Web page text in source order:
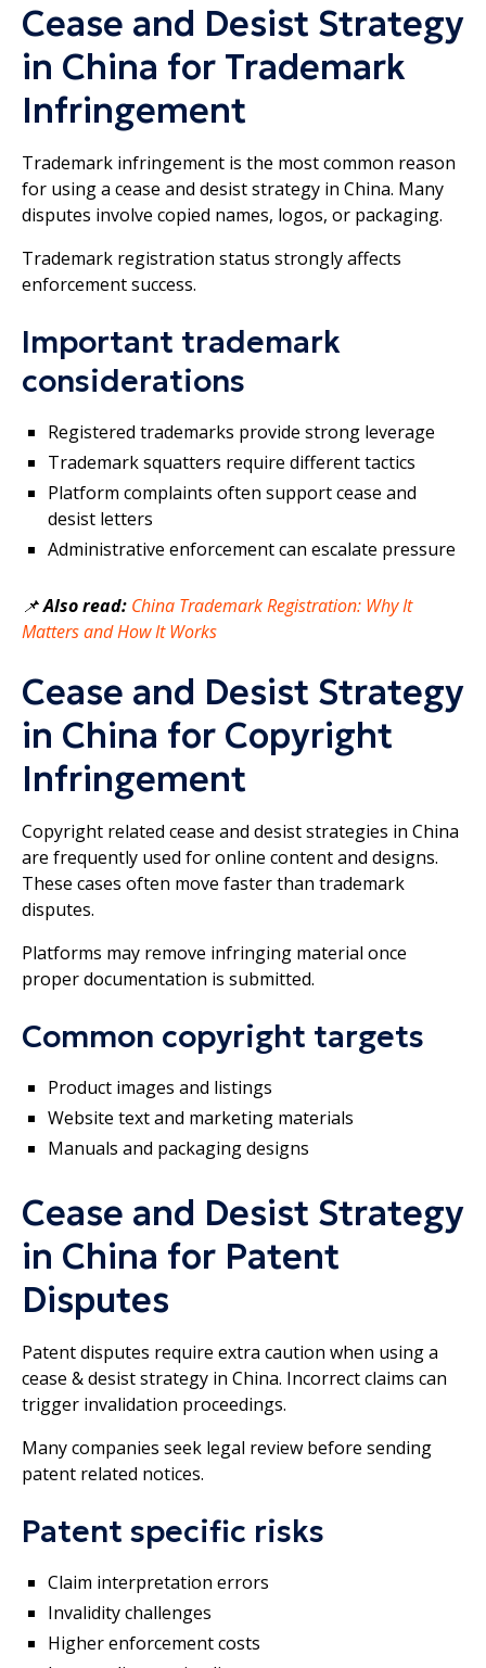
Cease and Desist Strategy
in China for Trademark
Infringement
Trademark infringement is the most common reason
for using a cease and desist strategy in China. Many
disputes involve copied names, logos, or packaging.
Trademark registration status strongly affects
enforcement success.
Important trademark
considerations
Registered trademarks provide strong leverage
Trademark squatters require different tactics
Platform complaints often support cease and
desist letters
Administrative enforcement can escalate pressure
📌Also read: China Trademark Registration: Why It
Matters and How It Works
Cease and Desist Strategy
in China for Copyright
Infringement
Copyright related cease and desist strategies in China
are frequently used for online content and designs.
These cases often move faster than trademark
disputes.
Platforms may remove infringing material once
proper documentation is submitted.
Common copyright targets
Product images and listings
Website text and marketing materials
Manuals and packaging designs
Cease and Desist Strategy
in China for Patent
Disputes
Patent disputes require extra caution when using a
cease & desist strategy in China. Incorrect claims can
trigger invalidation proceedings.
Many companies seek legal review before sending
patent related notices.
Patent specific risks
Claim interpretation errors
Invalidity challenges
Higher enforcement costs